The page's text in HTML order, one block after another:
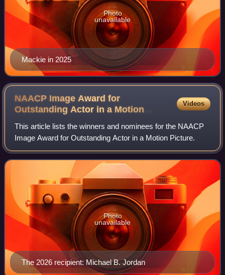
Mackie in 2025
Photo
unavailable
NAACP Image Award for
Outstanding Actor in a Motion
Videos
This article lists the winners and nominees for the NAACP
Image Award for Outstanding Actor in a Motion Picture.
The 2026 recipient: Michael B. Jordan
Photo
unavailable